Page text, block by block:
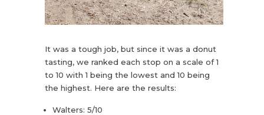
It was a tough job, but since it was a donut
tasting, we ranked each stop on a scale of 1
to 10 with 1 being the lowest and 10 being
the highest. Here are the results:
Walters: 5/10